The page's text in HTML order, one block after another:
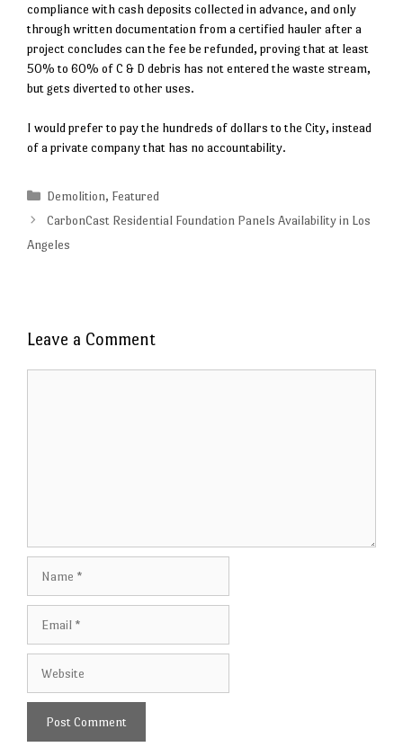
compliance with cash deposits collected in advance, and only
through written documentation from a certified hauler after a
project concludes can the fee be refunded, proving that at least
50% to 60% of C & D debris has not entered the waste stream,
but gets diverted to other uses.
I would prefer to pay the hundreds of dollars to the City, instead
of a private company that has no accountability.
Categories
Demolition, Featured
CarbonCast Residential Foundation Panels Availability in Los
Angeles
Leave a Comment